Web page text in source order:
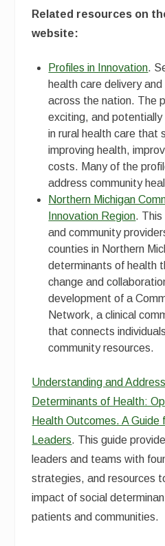
Related resources on
website:
Profiles in Innovation.
health care delivery
across the nation. The
exciting, and
in rural health care that
improving health,
costs. Many of the
address community
Northern Michigan
Innovation Region. This
and community
counties in Northern
determinants of health
change and
development of a
Network, a clinical
that connects
community resources.
Understanding and
Determinants of Health:
Health Outcomes. A Guide
Leaders. This guide
leaders and teams with
strategies, and resources
impact of social
patients and communities.